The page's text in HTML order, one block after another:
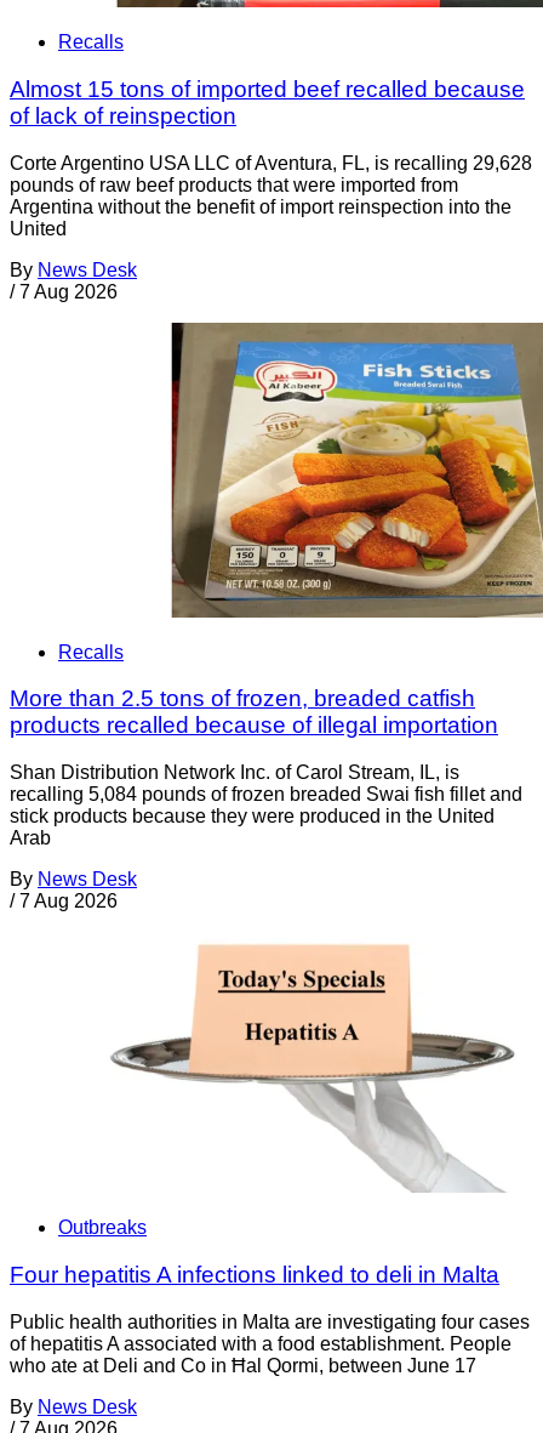
Recalls
Almost 15 tons of imported beef recalled because
of lack of reinspection
Corte Argentino USA LLC of Aventura, FL, is recalling 29,628
pounds of raw beef products that were imported from
Argentina without the benefit of import reinspection into the
United
By News Desk
/ 7 Aug 2026
Recalls
More than 2.5 tons of frozen, breaded catfish
products recalled because of illegal importation
Shan Distribution Network Inc. of Carol Stream, IL, is
recalling 5,084 pounds of frozen breaded Swai fish fillet and
stick products because they were produced in the United
Arab
By News Desk
/ 7 Aug 2026
Outbreaks
Four hepatitis A infections linked to deli in Malta
Public health authorities in Malta are investigating four cases
of hepatitis A associated with a food establishment. People
who ate at Deli and Co in Ħal Qormi, between June 17
By News Desk
/ 7 Aug 2026